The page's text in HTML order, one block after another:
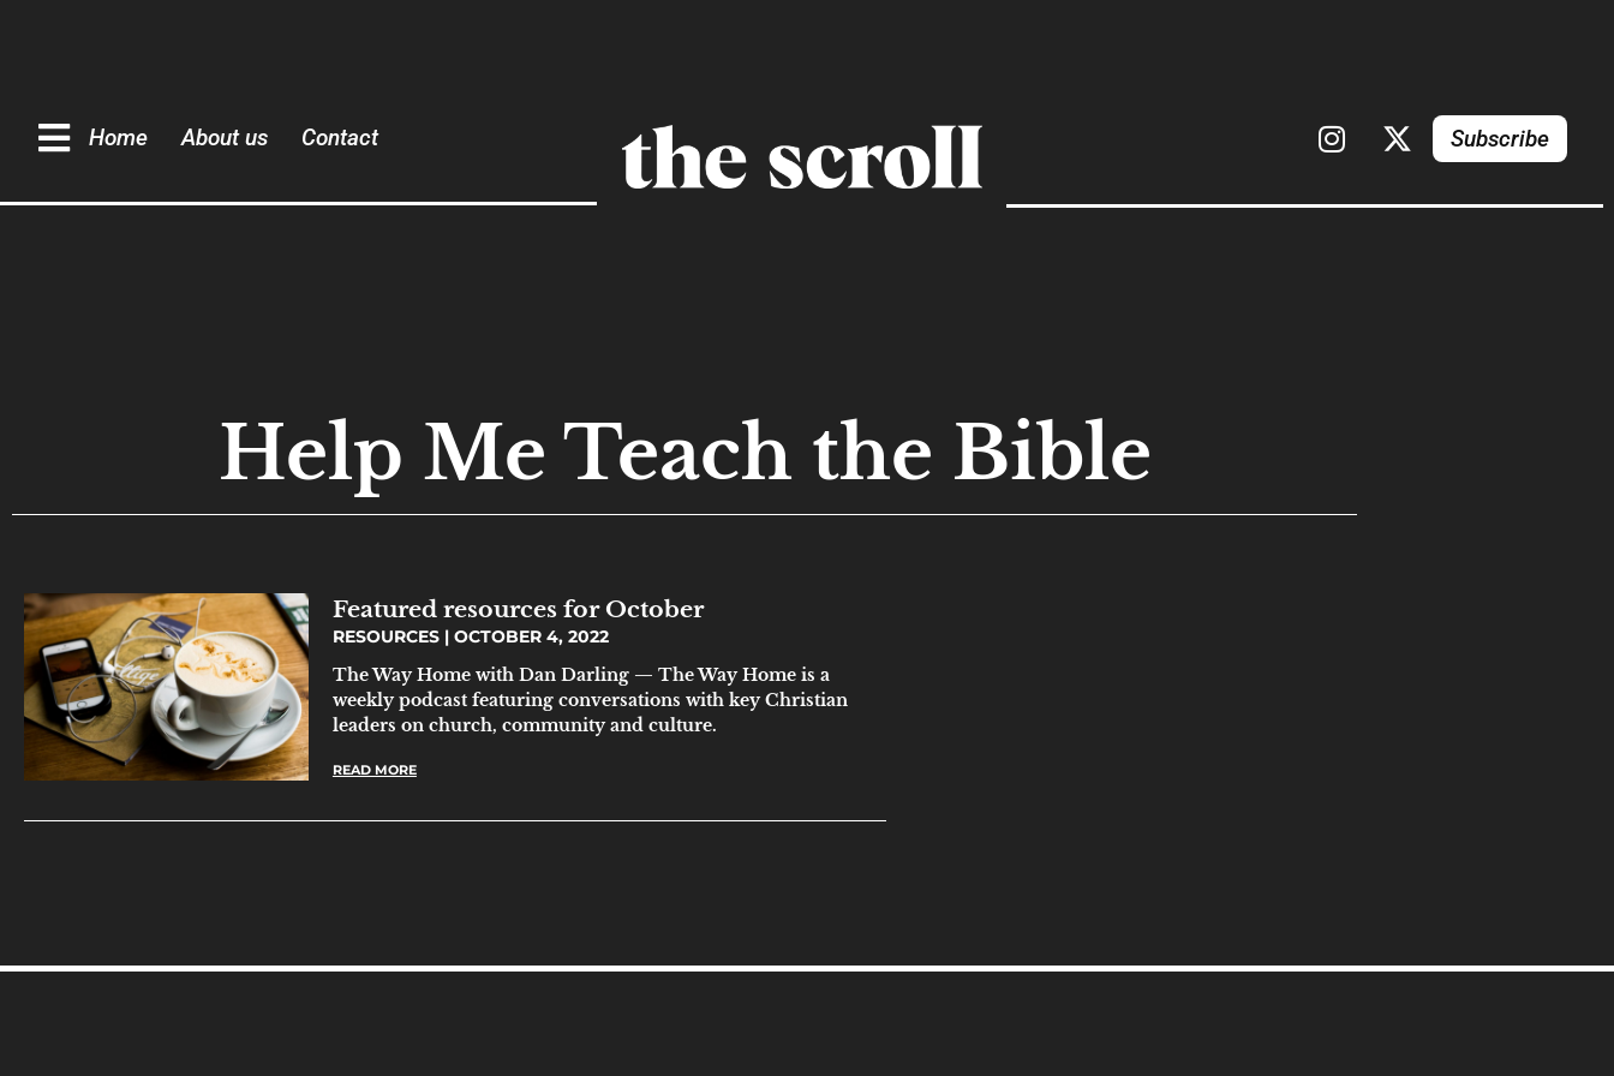
Home About us Contact Subscribe
Help Me Teach the Bible
Featured resources for October
RESOURCES OCTOBER 4, 2022
The Way Home with Dan Darling — The Way Home is a
weekly podcast featuring conversations with key Christian
leaders on church, community and culture.
READ MORE